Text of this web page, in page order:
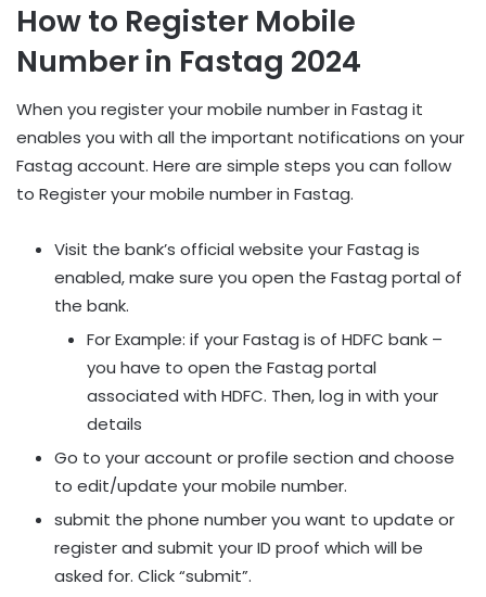
How to Register Mobile
Number in Fastag 2024
When you register your mobile number in Fastag it
enables you with all the important notifications on your
Fastag account. Here are simple steps you can follow
to Register your mobile number in Fastag.
Visit the bank’s official website your Fastag is
enabled, make sure you open the Fastag portal of
the bank.
For Example: if your Fastag is of HDFC bank –
you have to open the Fastag portal
associated with HDFC. Then, log in with your
details
Go to your account or profile section and choose
to edit/update your mobile number.
submit the phone number you want to update or
register and submit your ID proof which will be
asked for. Click “submit”.